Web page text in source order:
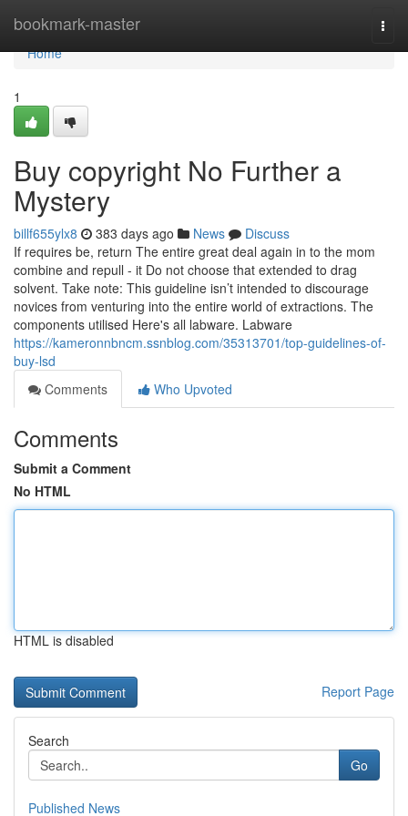
bookmark-master
Home
Home
1
Buy copyright No Further a
Mystery
billf655ylx8 383 days ago News
Discuss
If requires be, return The entire great deal again in to the mom
combine and repull - it Do not choose that extended to drag
solvent. Take note: This guideline isn’t intended to discourage
novices from venturing into the entire world of extractions. The
components utilised Here's all labware. Labware
https://kameronnbncm.ssnblog.com/35313701/top-guidelines-of-
buy-lsd
Comments
Who Upvoted
Comments
Submit a Comment
No HTML
HTML is disabled
Report Page
Search
Go
Published News